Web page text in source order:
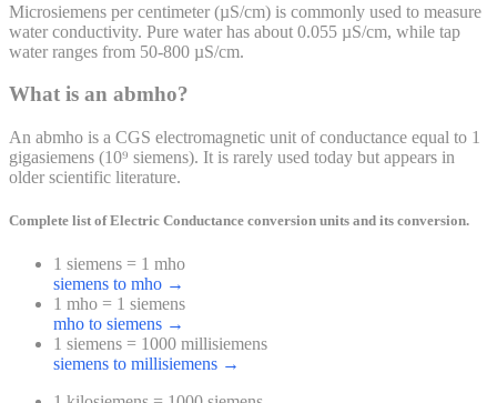
Microsiemens per centimeter (µS/cm) is commonly used to measure
water conductivity. Pure water has about 0.055 µS/cm, while tap
water ranges from 50-800 µS/cm.
What is an abmho?
An abmho is a CGS electromagnetic unit of conductance equal to 1
gigasiemens (10⁹ siemens). It is rarely used today but appears in
older scientific literature.
Complete list ofElectric Conductance conversion units and its conversion.
1 siemens = 1 mho
siemens to mho →
1 mho = 1 siemens
mho to siemens →
1 siemens = 1000 millisiemens
siemens to millisiemens →